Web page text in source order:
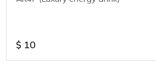
$ 10